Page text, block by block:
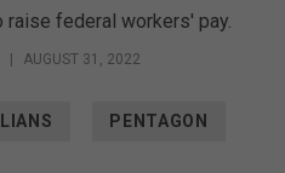
federal workers' pay.
| AUGUST 31, 2022
PENTAGON